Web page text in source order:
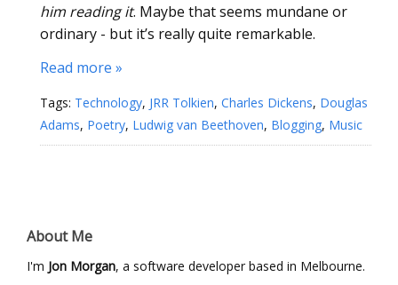
him reading it. Maybe that seems mundane or
ordinary - but it’s really quite remarkable.
Read more »
Tags: Technology, JRR Tolkien, Charles Dickens, Douglas
Adams, Poetry, Ludwig van Beethoven, Blogging, Music
About Me
I'm Jon Morgan, a software developer based in Melbourne.